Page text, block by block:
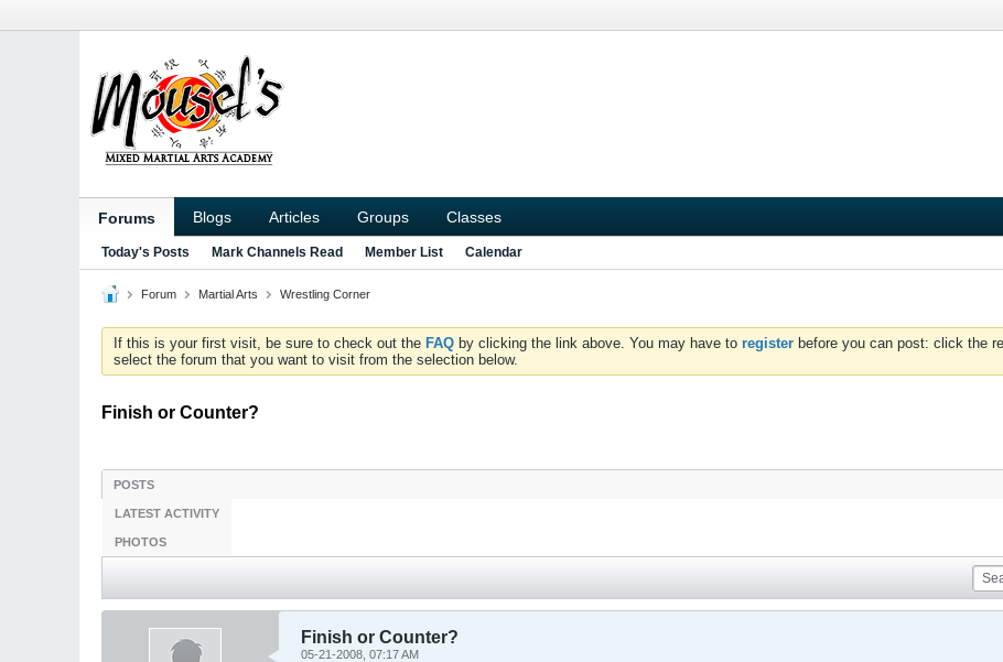
Forums Blogs Articles Groups Classes
Today's Posts Mark Channels Read Member List Calendar
Forum Martial Arts Wrestling Corner
If this is your first visit, be sure to check out the FAQ by clicking the link above. You may have to register before you can post: click the
select the forum that you want to visit from the selection below.
Finish or Counter?
POSTS
LATEST ACTIVITY
PHOTOS
Finish or Counter?
05-21-2008, 07:17 AM